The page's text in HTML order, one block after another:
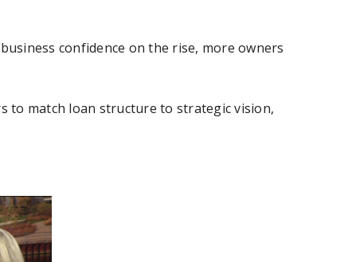
confidence on the rise, more owners
to match loan structure to strategic vision,